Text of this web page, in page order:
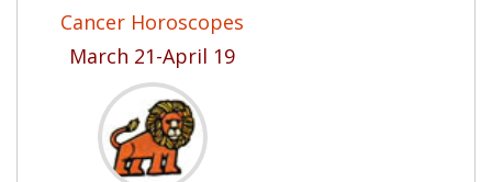
Cancer Horoscopes
March 21-April 19